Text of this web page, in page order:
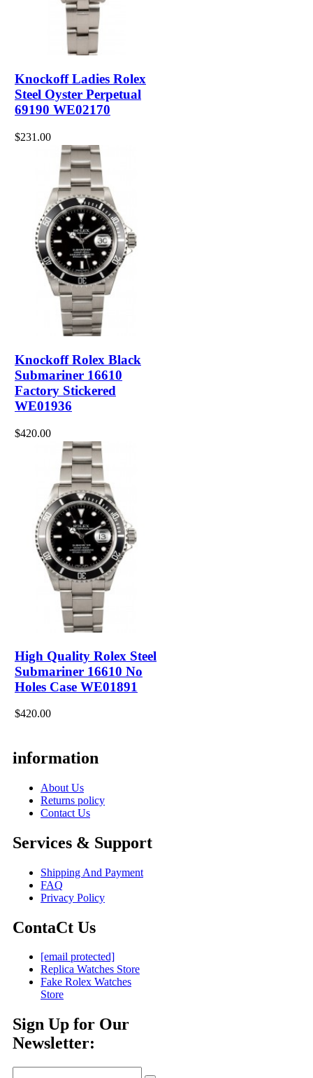
Knockoff Ladies Rolex
Steel Oyster Perpetual
69190 WE02170
$231.00
Knockoff Rolex Black
Submariner 16610
Factory Stickered
WE01936
$420.00
High Quality Rolex Steel
Submariner 16610 No
Holes Case WE01891
$420.00
information
About Us
Returns policy
Contact Us
Services & Support
Shipping And Payment
FAQ
Privacy Policy
ContaCt Us
[email protected]
Replica Watches Store
Fake Rolex Watches
Store
Sign Up for Our
Newsletter: